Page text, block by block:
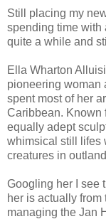
Still placing my
spending time with
quite a while and
Ella Wharton
pioneering woman
spent most of her
Caribbean. Known
equally adept
whimsical still lifes
creatures in
Googling her I see
her is actually
managing the Jan